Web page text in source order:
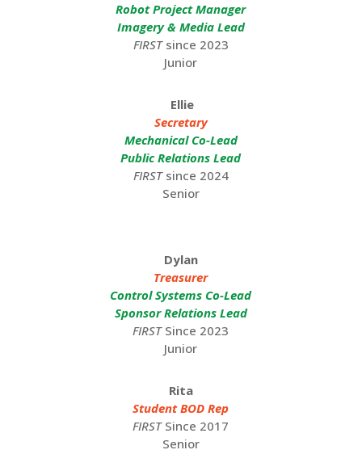
Robot Project Manager
Imagery & Media Lead
FIRSTsince 2023
Junior
Ellie
Secretary
Mechanical Co-Lead
Public Relations Lead
FIRSTsince 2024
Senior
Dylan
Treasurer
Control Systems Co-Lead
Sponsor Relations Lead
FIRSTSince 2023
Junior
Rita
Student BOD Rep
FIRSTSince 2017
Senior